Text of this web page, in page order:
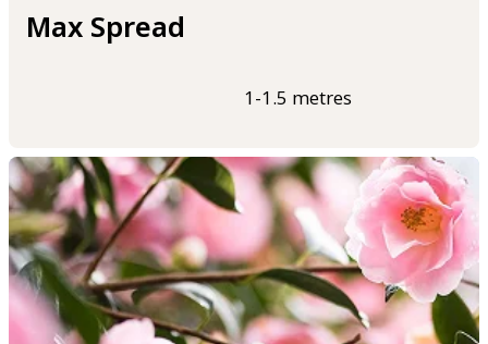
Max Spread
1-1.5 metres